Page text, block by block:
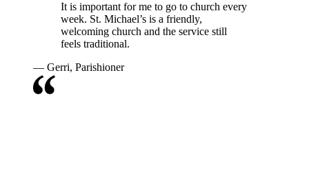
It is important for me to go to church every
week. St. Michael’s is a friendly,
welcoming church and the service still
feels traditional.
— Gerri, Parishioner